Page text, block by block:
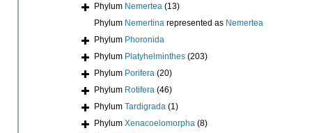
Phylum Nemertea (13)
Phylum Nemertina represented as Nemertea
Phylum Phoronida
Phylum Platyhelminthes (203)
Phylum Porifera (20)
Phylum Rotifera (46)
Phylum Tardigrada (1)
Phylum Xenacoelomorpha (8)